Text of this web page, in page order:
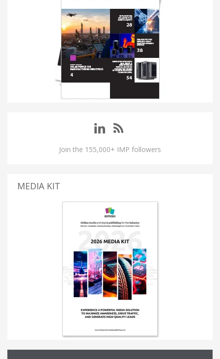
Join the 155,000+ IMP followers
MEDIA KIT